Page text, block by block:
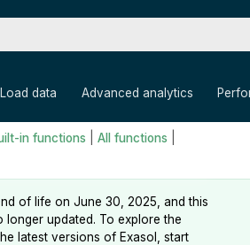
Load data Advanced analytics
in functions All functions
of life on June 30, 2025, and this
longer updated. To explore the
latest versions of Exasol, start